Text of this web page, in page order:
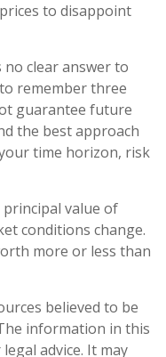
to disappoint
no clear answer to
remember three
guarantee future
the best approach
time horizon, risk
value of
conditions change.
more or less than
believed to be
information in this
advice. It may